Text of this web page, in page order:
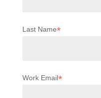
Last Name*
Work Email*